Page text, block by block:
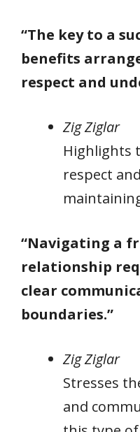
“The key to a
benefits
respect and
Zig Ziglar
Highlights
respect
“Navigating a
relationship
clear
boundaries.”
Zig Ziglar
Stresses
and